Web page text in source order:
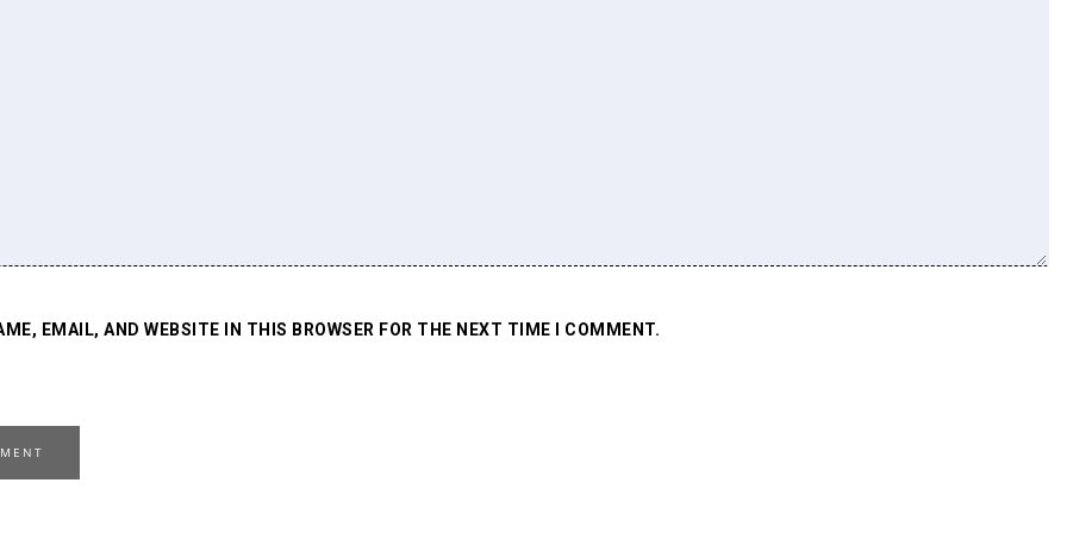
EMAIL, AND WEBSITE IN THIS BROWSER FOR THE NEXT TIME I COMMENT.